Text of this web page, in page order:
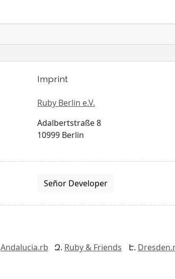
Imprint
Ruby Berlin e.V.
Adalbertstraße 8
10999 Berlin
Señor Developer
Andalucia.rb Ruby & Friends